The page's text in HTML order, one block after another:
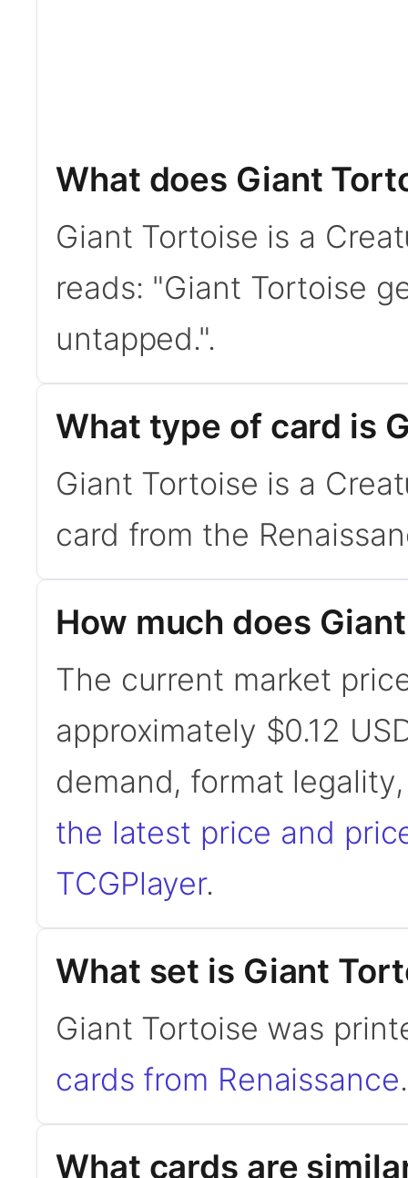
What does Giant
Giant Tortoise is a
reads: "Giant Tortoise
untapped.".
What type of card is
Giant Tortoise is a
card from the
How much does
The current market
approximately $0.12
demand, format
the latest price and
TCGPlayer.
What set is Giant
Giant Tortoise was
cards from Renaissance.
What cards are